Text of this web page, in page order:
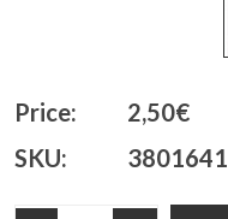
Price:
2,50€
SKU:
3801641